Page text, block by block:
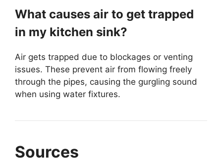
What causes air to get trapped
in my kitchen sink?
Air gets trapped due to blockages or venting
issues. These prevent air from flowing freely
through the pipes, causing the gurgling sound
when using water fixtures.
Sources